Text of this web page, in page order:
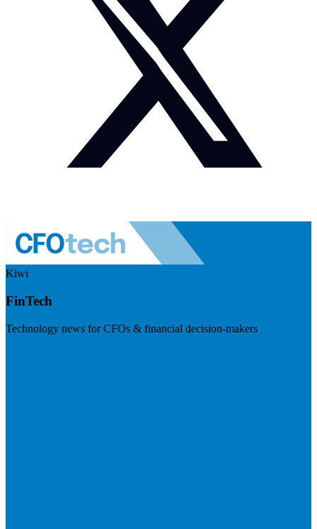
Kiwi
FinTech
Technology news for CFOs & financial decision-makers